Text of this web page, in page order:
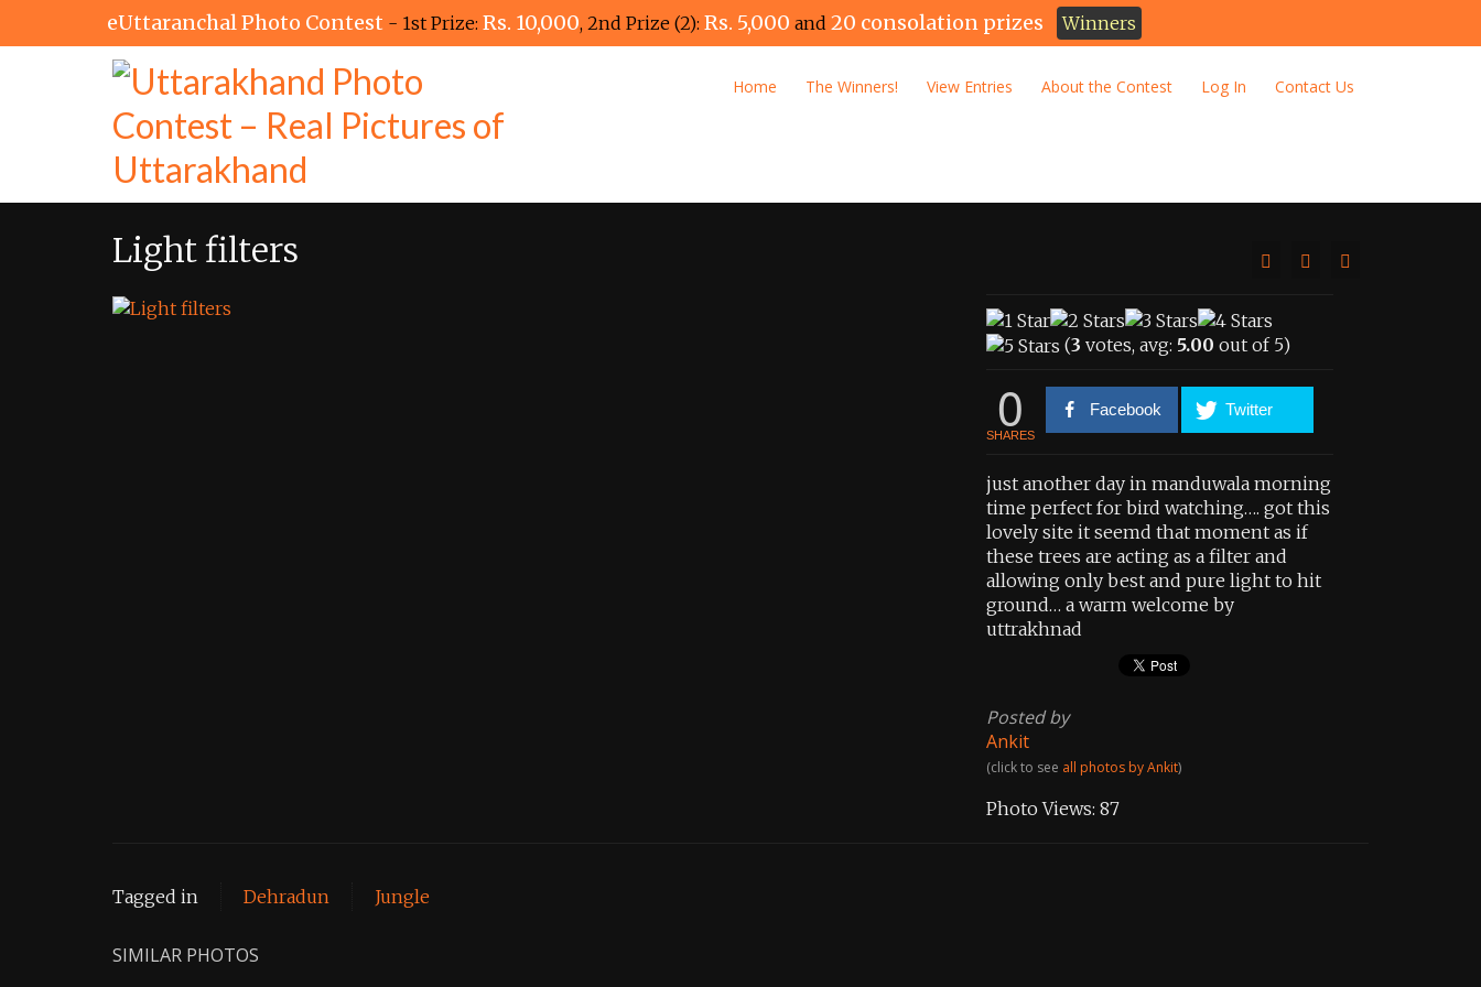
eUttaranchal Photo Contest - 1st Prize: Rs. 10,000, 2nd Prize (2): Rs. 5,000 and 20 consolation prizes Winners
Home The Winners! View Entries About the Contest Log In Contact Us
Light filters
(3 votes, avg: 5.00 out of 5)
0
SHARES
Facebook Twitter
just another day in manduwala morning
time perfect for bird watching…. got this
lovely site it seemd that moment as if
these trees are acting as a filter and
allowing only best and pure light to hit
ground… a warm welcome by
uttrakhnad
Posted by
Ankit
(click to see all photos by Ankit)
Photo Views: 87
Tagged in Dehradun Jungle
SIMILAR PHOTOS